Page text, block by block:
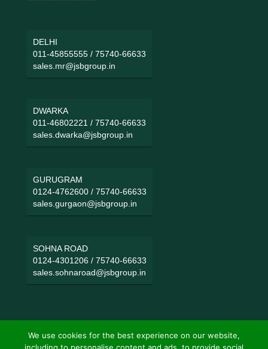
DELHI
011-45855555/ 75740-66633
sales.mr@jsbgroup.in
DWARKA
011-46802221 / 75740-66633
sales.dwarka@jsbgroup.in
GURUGRAM
0124-4762600/ 75740-66633
sales.gurgaon@jsbgroup.in
SOHNA ROAD
0124-4301206/ 75740-66633
sales.sohnaroad@jsbgroup.in
We use cookies for the best experience on our website,